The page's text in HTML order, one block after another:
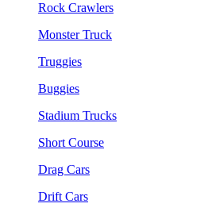
Rock Crawlers
Monster Truck
Truggies
Buggies
Stadium Trucks
Short Course
Drag Cars
Drift Cars